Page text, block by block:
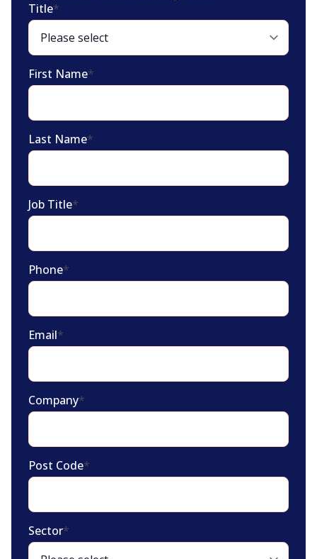
Title*
First Name*
Last Name*
Job Title*
Phone*
Email*
Company*
Post Code*
Sector*